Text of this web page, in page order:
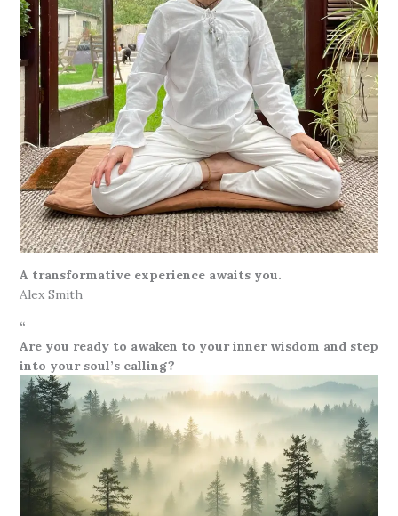
A transformative experience awaits you.
Alex Smith
“
Are you ready to awaken to your inner wisdom and step
into your soul’s calling?